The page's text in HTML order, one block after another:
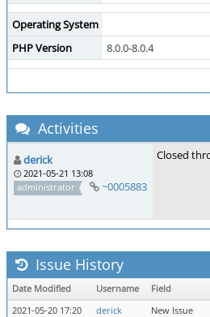
Operating System
PHP Version
8.0.0-8.0.4
Activities
derick
2021-05-21 13:08
administrator
~0005883
Closed
Issue History
Date Modified Username Field
2021-05-20 17:20
derick New Issue